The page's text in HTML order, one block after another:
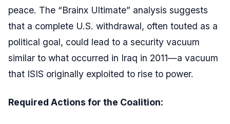
peace. The “Brainx Ultimate” analysis suggests
that a complete U.S. withdrawal, often touted as a
political goal, could lead to a security vacuum
similar to what occurred in Iraq in 2011—a vacuum
that ISIS originally exploited to rise to power.
Required Actions for the Coalition: